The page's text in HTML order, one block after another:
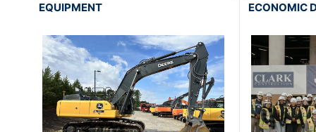
EQUIPMENT
ECONOMIC